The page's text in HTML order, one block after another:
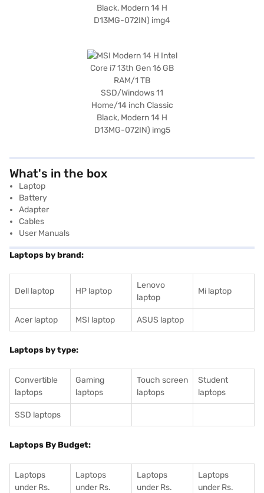
What's in the box
Laptop
Battery
Adapter
Cables
User Manuals
Laptops by brand:
Dell laptop HP laptop
Lenovo
laptop
Mi laptop
Acer laptop MSI laptop ASUS laptop
Laptops by type:
Convertible
laptops
Gaming
laptops
Touch screen
laptops
Student
laptops
SSD laptops
Laptops By Budget:
Laptops
under Rs.
Laptops
under Rs.
Laptops
under Rs.
Laptops
under Rs.